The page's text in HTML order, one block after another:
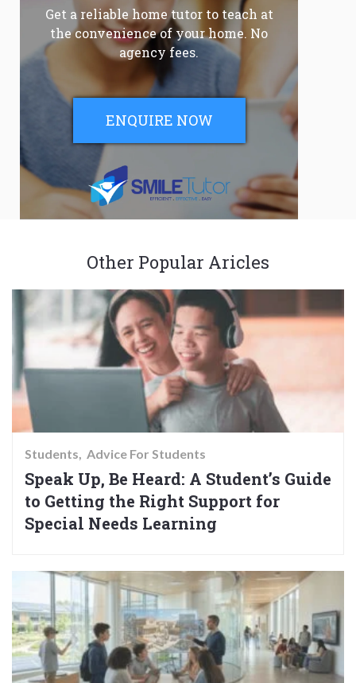
Get a reliable home tutor to teach at
the convenience of your home. No
agency fees.
ENQUIRE NOW
Other Popular Aricles
Students Advice For Students
Speak Up, Be Heard: A Student’s Guide
to Getting the Right Support for
Special Needs Learning